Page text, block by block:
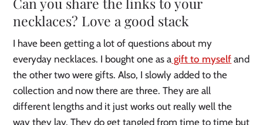
necklaces? Love a good stack
I have been getting a lot of questions about my
everyday necklaces. I bought one as a gift to myself and
the other two were gifts. Also, I slowly added to the
collection and now there are three. They are all
different lengths and it just works out really well the
way they lay. They do get tangled from time to time but